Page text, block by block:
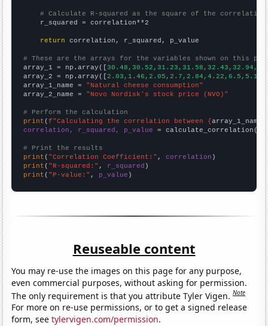
# Calculate R-squared as the square of the
    r_squared = correlation**2
return correlation, r_squared, p_value
# These are the arrays for the variables shown on this
array_1 = np.array([
array_2 = np.array([
array_1_name = "Natural cheese consumption"
array_2_name = "Novo Nordisk's stock price (NVO)"
# Perform the calculation
print (f"Calculating the correlation between {array_1_name
correlation, r_squared, p_value = calculate_correlation(
# Print the results
print ( "Correlation Coefficient:" , correlation
print ( "R-squared:" , r_squared
print ( "P-value:" , p_value )
Reuseable content
You may re-use the images on this page for any purpose,
even commercial purposes, without asking for permission.
The only requirement is that you attribute Tyler Vigen.Note
For more on re-use permissions, or to get a signed release
form, seetylervigen.com/permission.